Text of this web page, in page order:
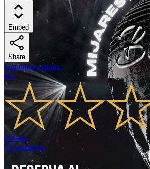
Embed
Share
Organizer ratings:
0.0
0 Rates
0 Comments